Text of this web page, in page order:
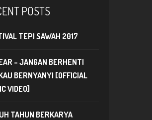
POSTS
TEPI SAWAH 2017
– JANGAN BERHENTI
BERNYANYI [OFFICIAL
VIDEO]
TAHUN BERKARYA